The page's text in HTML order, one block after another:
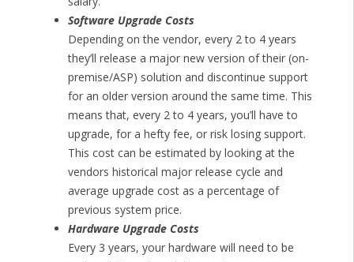
Software Upgrade Costs
Depending on the vendor, every 2 to 4 years
they’ll release a major new version of their (on-
premise/ASP) solution and discontinue support
for an older version around the same time. This
means that, every 2 to 4 years, you’ll have to
upgrade, for a hefty fee, or risk losing support.
This cost can be estimated by looking at the
vendors historical major release cycle and
average upgrade cost as a percentage of
previous system price.
Hardware Upgrade Costs
Every 3 years, your hardware will need to be